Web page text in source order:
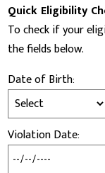
Quick Eligibility
To check if your
the fields below.
Date of Birth:
Violation Date: